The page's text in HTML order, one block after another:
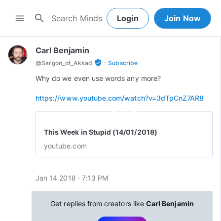
menu search Login Join Now
Carl Benjamin
@Sargon_of_Akkad verified_user · Subscribe
Why do we even use words any more?
https://www.youtube.com/watch?v=3dTpCnZ7AR8
play_circle_outline
This Week in Stupid (14/01/2018)
youtube.com
Jan 14 2018 · 7:13 PM
Get replies from creators like Carl Benjamin